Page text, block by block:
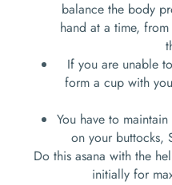
balance the body
hand at a time,
If you are unable
form a cup with
You have to
on your buttocks,
Do this asana with the
initially for